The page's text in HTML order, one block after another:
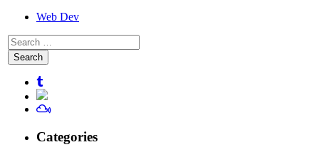
Web Dev
Search
for:
Categories